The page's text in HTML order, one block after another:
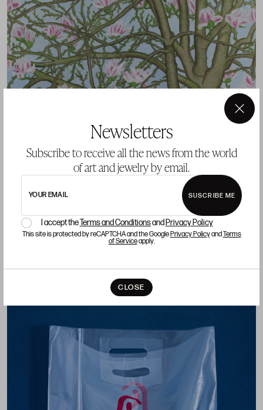
Newsletters
Subscribe to receive all the news from the world
of art and jewelry by email.
YOUR EMAIL SUSCRIBE ME
I accept theTerms and Conditionsand Privacy Policy
This site is protected by reCAPTCHA and the GooglePrivacy PolicyandTerms
of Serviceapply.
CLOSE
×
REST IN PEACE CRISTINA DUCLOS